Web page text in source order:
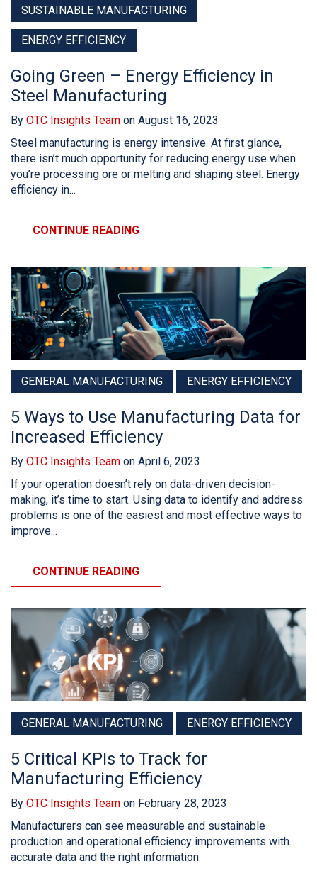
SUSTAINABLE MANUFACTURING
ENERGY EFFICIENCY
Going Green – Energy Efficiency in
Steel Manufacturing
By OTC Insights Team on August 16, 2023
Steel manufacturing is energy intensive. At first glance,
there isn’t much opportunity for reducing energy use when
you’re processing ore or melting and shaping steel. Energy
efficiency in...
CONTINUE READING
GENERAL MANUFACTURING ENERGY EFFICIENCY
5 Ways to Use Manufacturing Data for
Increased Efficiency
By OTC Insights Team on April 6, 2023
If your operation doesn’t rely on data-driven decision-
making, it’s time to start. Using data to identify and address
problems is one of the easiest and most effective ways to
improve...
CONTINUE READING
GENERAL MANUFACTURING ENERGY EFFICIENCY
5 Critical KPIs to Track for
Manufacturing Efficiency
By OTC Insights Team on February 28, 2023
Manufacturers can see measurable and sustainable
production and operational efficiency improvements with
accurate data and the right information.